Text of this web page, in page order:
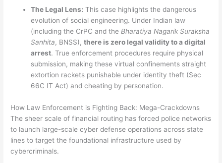
The Legal Lens: This case highlights the dangerous
evolution of social engineering. Under Indian law
(including the CrPC and the Bharatiya Nagarik Suraksha
Sanhita, BNSS),there is zero legal validity to a digital
arrest. True enforcement procedures require physical
submission, making these virtual confinements straight
extortion rackets punishable under identity theft (Sec
66C IT Act) and cheating by personation.
How Law Enforcement is Fighting Back: Mega-Crackdowns
The sheer scale of financial routing has forced police networks
to launch large-scale cyber defense operations across state
lines to target the foundational infrastructure used by
cybercriminals.